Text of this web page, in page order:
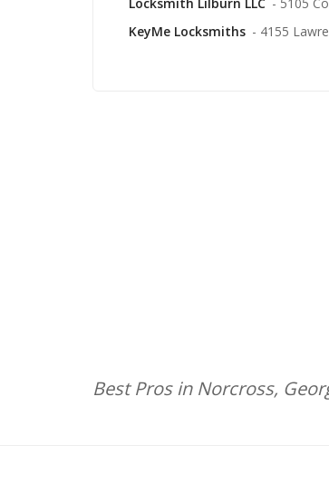
KeyMe Locksmiths - 4155
Best Pros in Norcross,